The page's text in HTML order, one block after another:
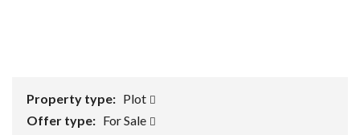
Property type: Plot
Offer type: For Sale